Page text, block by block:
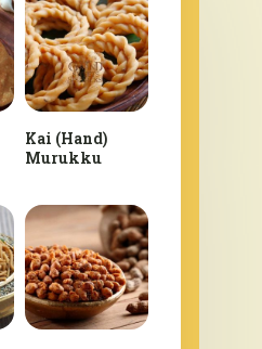
Kai (Hand)
Murukku